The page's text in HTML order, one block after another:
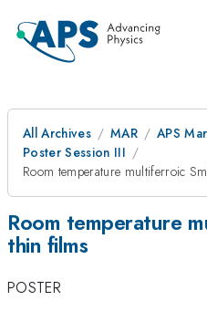
All Archives MAR
APS
Poster Session III
Room temperature multiferroic
Room temperature
thin films
POSTER